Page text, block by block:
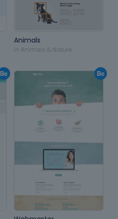
Animals
in Animals & Nature